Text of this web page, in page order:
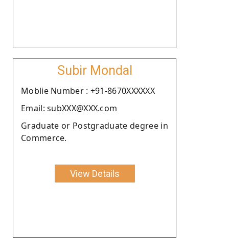
Subir Mondal
Moblie Number : +91-8670XXXXXX
Email: subXXX@XXX.com
Graduate or Postgraduate degree in
Commerce.
View Details